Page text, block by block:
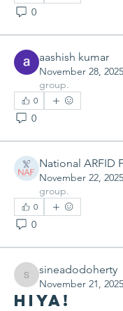
0
aashish kumar
November 28, 2025
group.
0
0
National ARFID
November 22, 2025
group.
0
0
sineadodoherty
sineadodoherty
November 21, 2025
Hiya!